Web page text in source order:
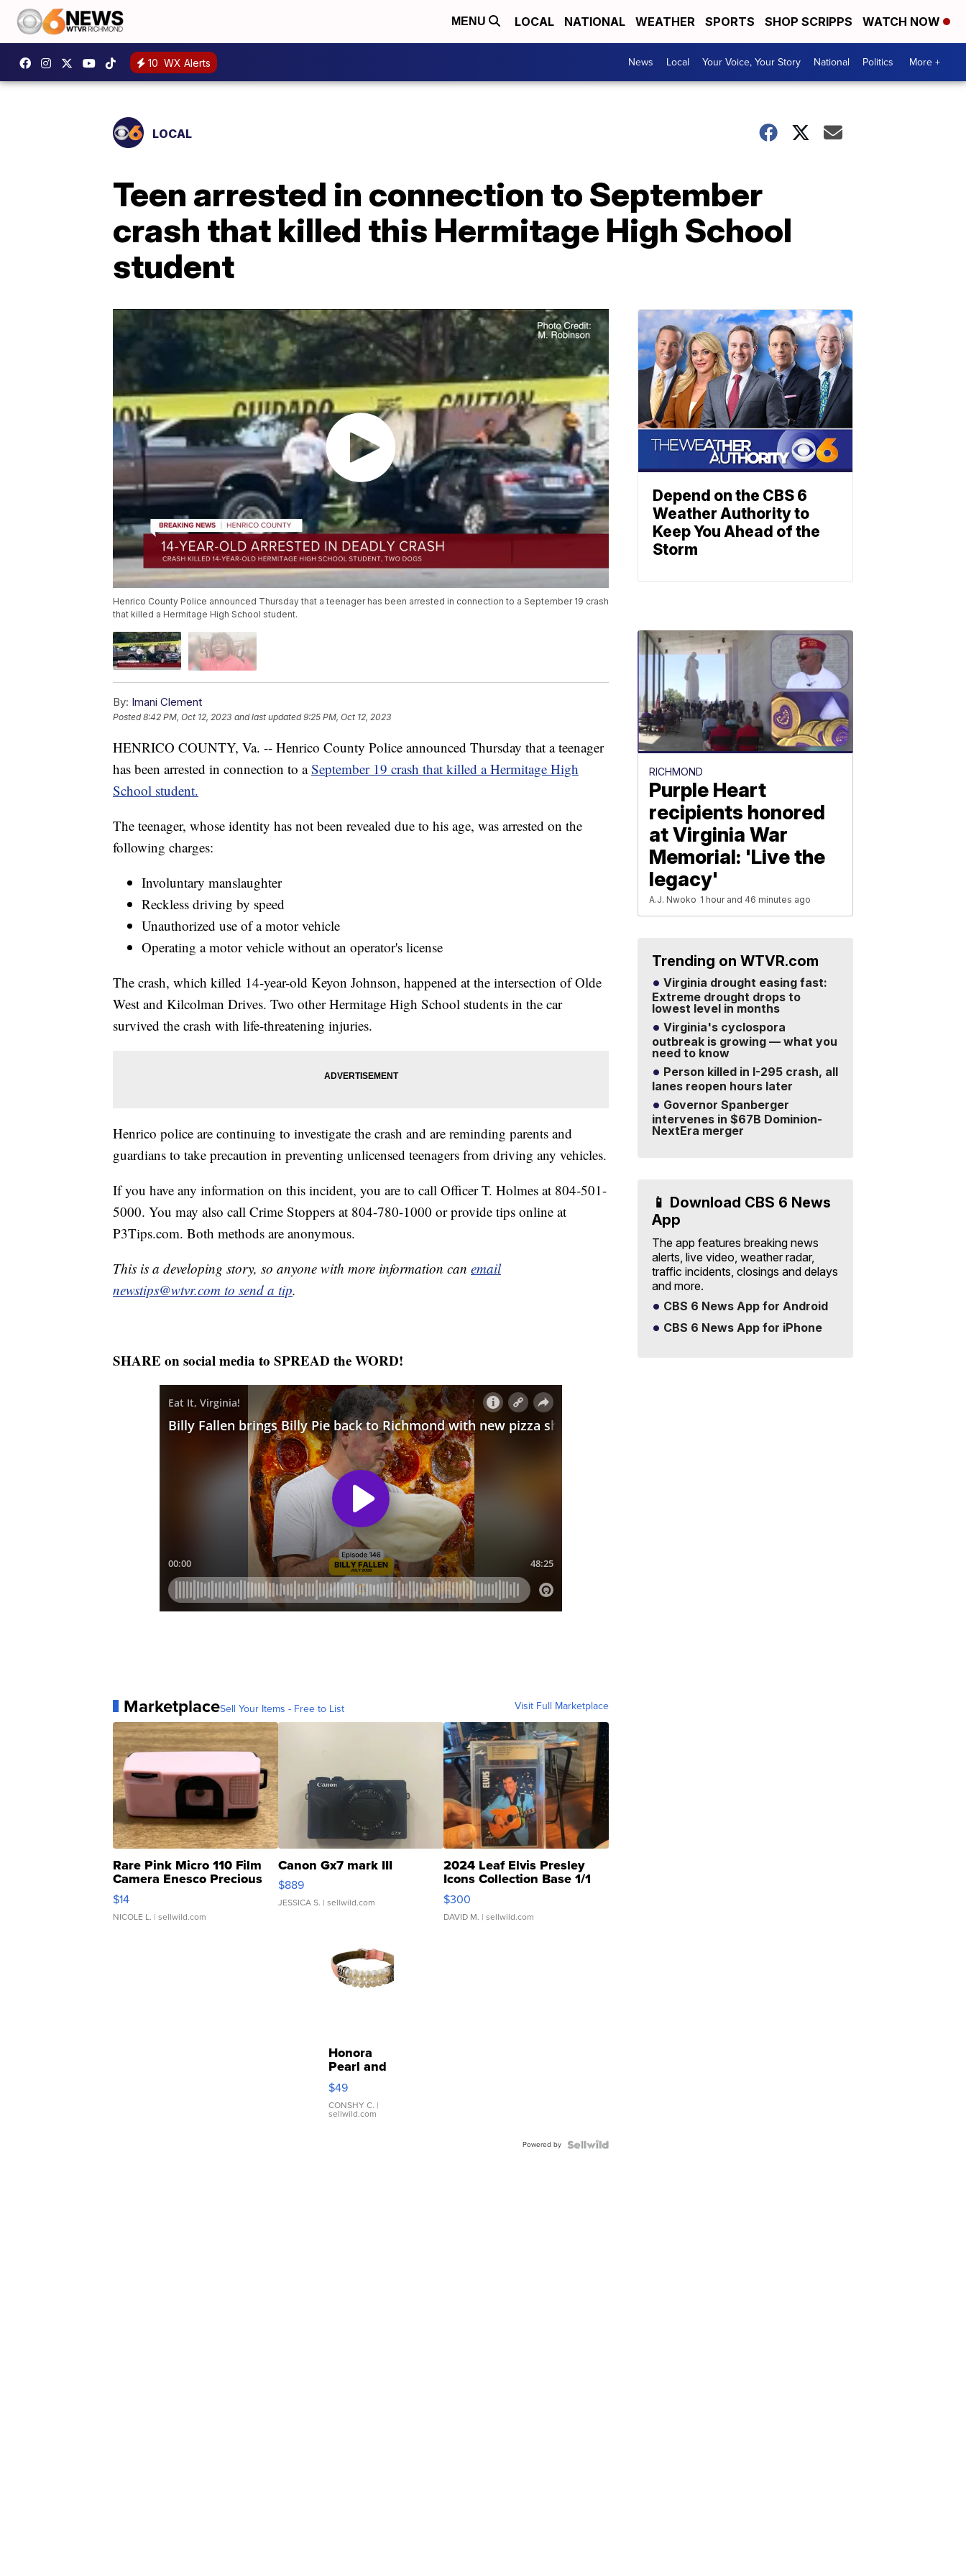
MENU LOCAL NATIONAL WEATHER SPORTS SHOP SCRIPPS WATCH NOW
10 WX Alerts News Local Your Voice, Your Story National Politics More +
LOCAL
Teen arrested in connection to September
crash that killed this Hermitage High School
student
Henrico County Police announced Thursday that a teenager has been arrested in connection to a September 19 crash
that killed a Hermitage High School student.
By: Imani Clement
Posted8:42 PM, Oct 12, 2023 and last updated 9:25 PM, Oct 12, 2023
HENRICO COUNTY, Va. -- Henrico County Police announced Thursday that a teenager
has been arrested in connection to aSeptember 19 crash that killed a Hermitage High
School student.
The teenager, whose identity has not been revealed due to his age, was arrested on the
following charges:
Involuntary manslaughter
Reckless driving by speed
Unauthorized use of a motor vehicle
Operating a motor vehicle without an operator's license
The crash, which killed 14-year-old Keyon Johnson, happened at the intersection of Olde
West and Kilcolman Drives. Two other Hermitage High School students in the car
survived the crash with life-threatening injuries.
Henrico police are continuing to investigate the crash and are reminding parents and
guardians to take precaution in preventing unlicensed teenagers from driving any vehicles.
If you have any information on this incident, you are to call Officer T. Holmes at 804-501-
5000. You may also call Crime Stoppers at 804-780-1000 or provide tips online at
P3Tips.com. Both methods are anonymous.
This is a developing story, so anyone with more information can email
newstips@wtvr.com to send a tip.
SHARE on social media to SPREAD the WORD!
MarketplaceSell Your Items - Free to List Visit Full Marketplace
Rare Pink Micro 110 Film
Camera Enesco Precious
Moments TD4
$14
NICOLE L. | sellwild.com
Canon Gx7 mark III
$889
JESSICA S. | sellwild.com
2024 Leaf Elvis Presley
Icons Collection Base 1/1
SSP Clear ...
$300
DAVID M. | sellwild.com
Honora
Pearl and
Pink
Leather
Bracelet
Adjustable
$49
CONSHY C. |
sellwild.com
Powered by
Depend on the CBS 6
Weather Authority to
Keep You Ahead of the
Storm
RICHMOND
Purple Heart
recipients honored
at Virginia War
Memorial: 'Live the
legacy'
A.J. Nwoko 1 hour and 46 minutes ago
Trending on WTVR.com
Virginia drought easing fast:
Extreme drought drops to
lowest level in months
Virginia's cyclospora
outbreak is growing — what you
need to know
Person killed in I-295 crash, all
lanes reopen hours later
Governor Spanberger
intervenes in $67B Dominion-
NextEra merger
📱 Download CBS 6 News
App
The app features breaking news
alerts, live video, weather radar,
traffic incidents, closings and delays
and more.
CBS 6 News App for Android
CBS 6 News App for iPhone